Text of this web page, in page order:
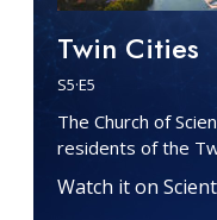
Twin Cities
S5·E5
The Church of
residents of the
Watch it on